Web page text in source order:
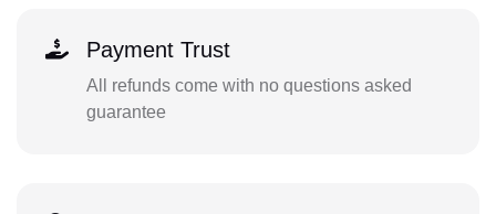
Payment Trust
All refunds come with no questions asked
guarantee